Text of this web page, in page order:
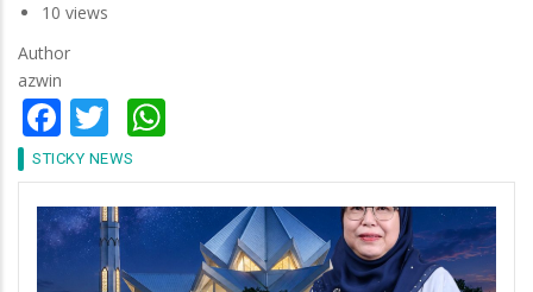
10 views
Author
azwin
Facebook
Twitter
STICKY NEWS